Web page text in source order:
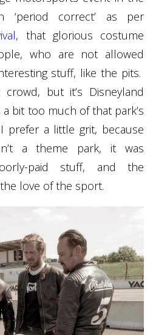
correct’ as per
, that glorious costume
who are not allowed
stuff, like the pits.
but it’s Disneyland
bit too much of that park’s
a little grit, because
a theme park, it was
paid stuff, and the
love of the sport.